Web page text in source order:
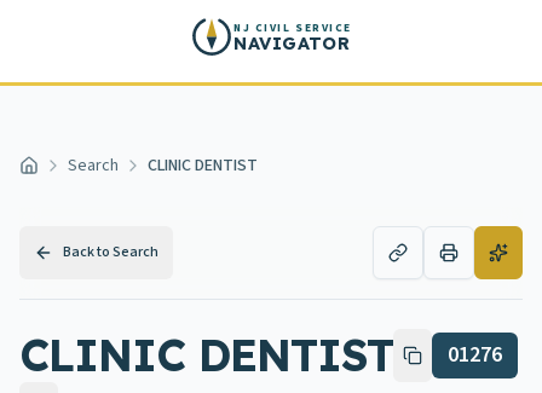
NJ CIVIL SERVICE
NAVIGATOR
Home Search CLINIC DENTIST
Back to Search
CLINIC DENTIST 01276